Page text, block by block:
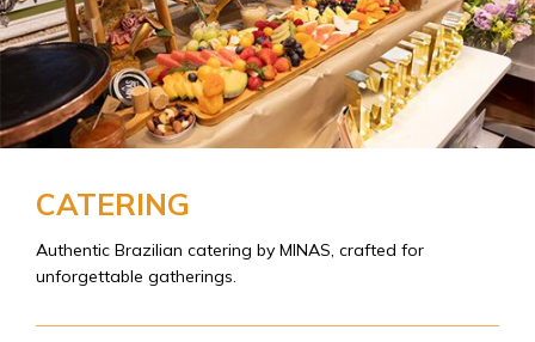
CATERING
Authentic Brazilian catering by MINAS, crafted for
unforgettable gatherings.